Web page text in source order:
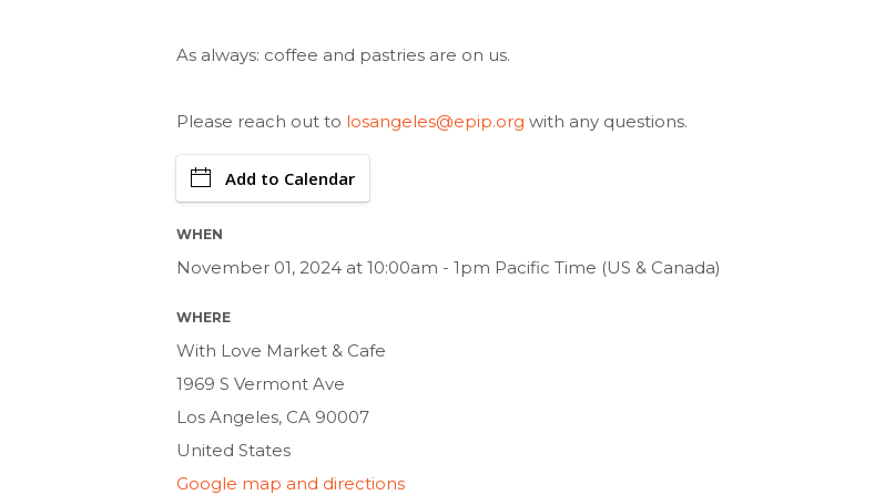
As always: coffee and pastries are on us.
Please reach out to losangeles@epip.org with any questions.
Add to Calendar
WHEN
November 01, 2024 at 10:00am - 1pm Pacific Time (US & Canada)
WHERE
With Love Market & Cafe
1969 S Vermont Ave
Los Angeles, CA 90007
United States
Google map and directions